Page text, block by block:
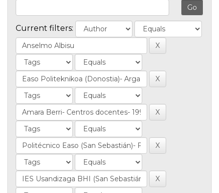
Current filters: